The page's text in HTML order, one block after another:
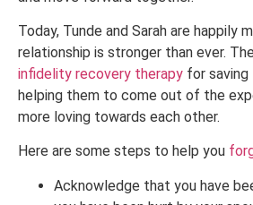
Today, Tunde and Sarah are happily
relationship is stronger than ever.
infidelity recovery therapy for saving
helping them to come out of the
more loving towards each other.
Here are some steps to help you
Acknowledge that you have